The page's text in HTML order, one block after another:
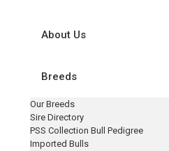
About Us
Breeds
Our Breeds
Sire Directory
PSS Collection Bull Pedigree
Imported Bulls